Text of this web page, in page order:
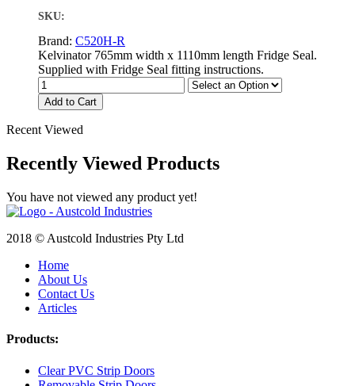
SKU:
Brand: C520H-R
Kelvinator 765mm width x 1110mm length Fridge Seal.
Supplied with Fridge Seal fitting instructions.
Add to Cart
Recent Viewed
Recently Viewed Products
You have not viewed any product yet!
2018 © Austcold Industries Pty Ltd
Home
About Us
Contact Us
Articles
Products:
Clear PVC Strip Doors